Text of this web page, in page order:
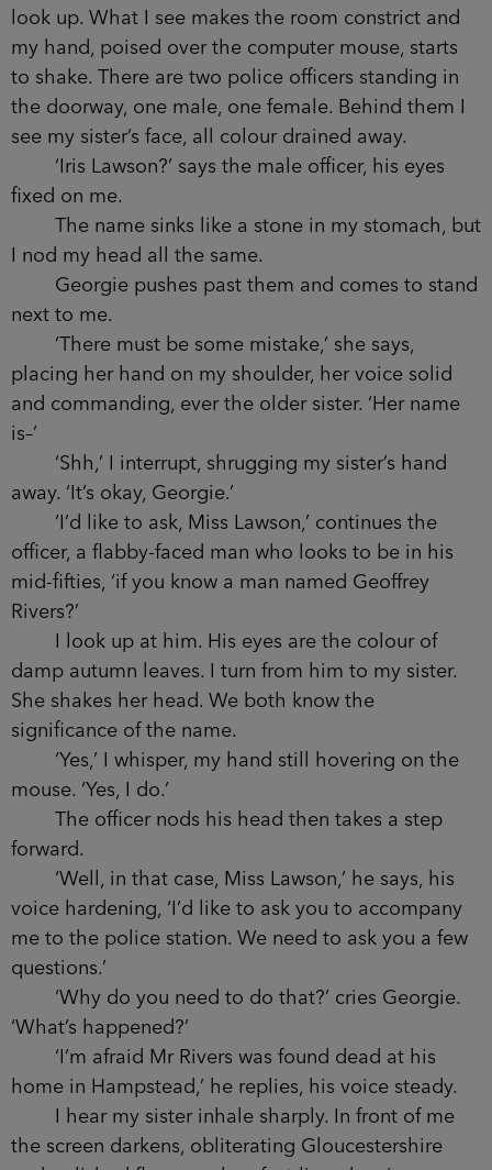
look up. What I see makes the room constrict and
my hand, poised over the computer mouse, starts
to shake. There are two police officers standing in
the doorway, one male, one female. Behind them I
see my sister’s face, all colour drained away.
‘Iris Lawson?’ says the male officer, his eyes
fixed on me.
The name sinks like a stone in my stomach, but
I nod my head all the same.
Georgie pushes past them and comes to stand
next to me.
‘There must be some mistake,’ she says,
placing her hand on my shoulder, her voice solid
and commanding, ever the older sister. ‘Her name
is–’
‘Shh,’ I interrupt, shrugging my sister’s hand
away. ‘It’s okay, Georgie.’
‘I’d like to ask, Miss Lawson,’ continues the
officer, a flabby-faced man who looks to be in his
mid-fifties, ‘if you know a man named Geoffrey
Rivers?’
I look up at him. His eyes are the colour of
damp autumn leaves. I turn from him to my sister.
She shakes her head. We both know the
significance of the name.
‘Yes,’ I whisper, my hand still hovering on the
mouse. ‘Yes, I do.’
The officer nods his head then takes a step
forward.
‘Well, in that case, Miss Lawson,’ he says, his
voice hardening, ‘I’d like to ask you to accompany
me to the police station. We need to ask you a few
questions.’
‘Why do you need to do that?’ cries Georgie.
‘What’s happened?’
‘I’m afraid Mr Rivers was found dead at his
home in Hampstead,’ he replies, his voice steady.
I hear my sister inhale sharply. In front of me
the screen darkens, obliterating Gloucestershire